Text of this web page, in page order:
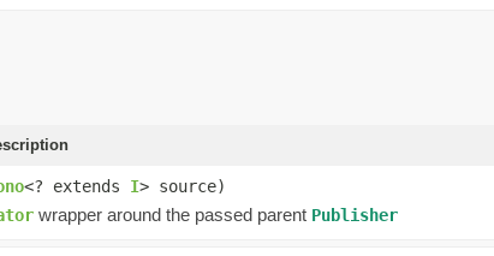
<? extends I> source)
wrapper around the passed parent Publisher